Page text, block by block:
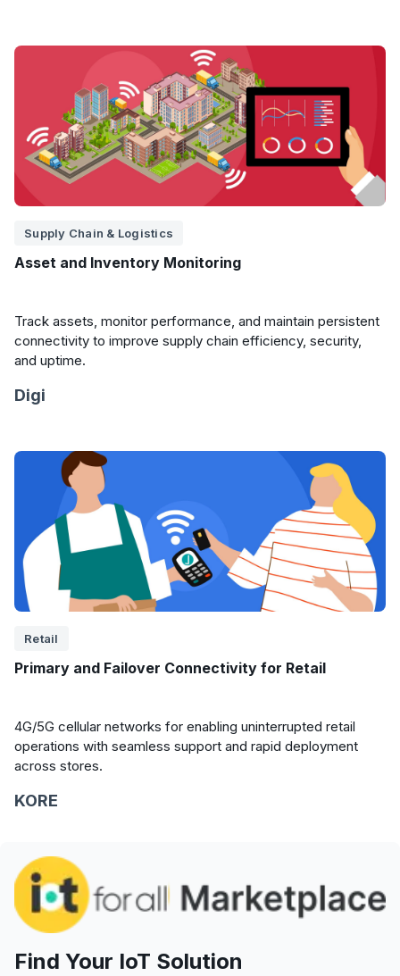
Supply Chain & Logistics
Asset and Inventory Monitoring
Track assets, monitor performance, and maintain persistent
connectivity to improve supply chain efficiency, security,
and uptime.
Digi
Retail
Primary and Failover Connectivity for Retail
4G/5G cellular networks for enabling uninterrupted retail
operations with seamless support and rapid deployment
across stores.
KORE
Find Your IoT Solution